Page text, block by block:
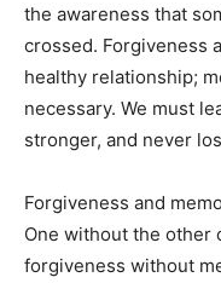
the awareness that
crossed. Forgiveness
healthy relationship;
necessary. We must
stronger, and never
Forgiveness and
One without the other
forgiveness without